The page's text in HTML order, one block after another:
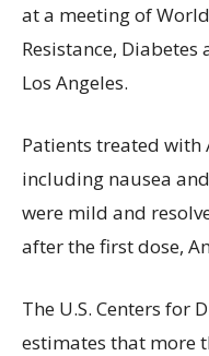
at a meeting of
Resistance,
Los Angeles.
Patients treated with
including nausea
were mild and
after the first dose,
The U.S. Centers for
estimates that more